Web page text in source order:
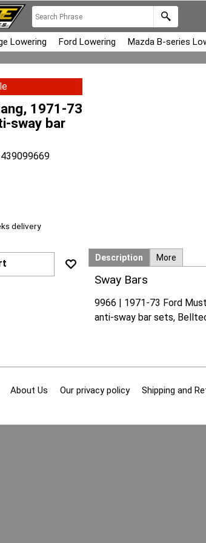
Lowering Ford Lowering Mazda B-series
1971-73
sway bar
delivery
Description More
Sway Bars
9966 | 1971-73 Ford
anti-sway bar sets,
About Us Our privacy policy Shipping and